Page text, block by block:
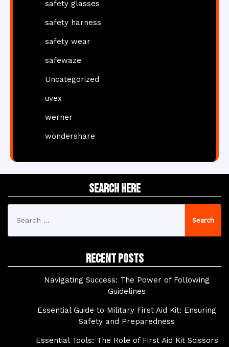
safety glasses
safety harness
safety wear
safewaze
Uncategorized
uvex
werner
wondershare
Search Here
for:
Recent Posts
Navigating Success: The Power of Following
Guidelines
Essential Guide to Military First Aid Kit: Ensuring
Safety and Preparedness
Essential Tools: The Role of First Aid Kit Scissors